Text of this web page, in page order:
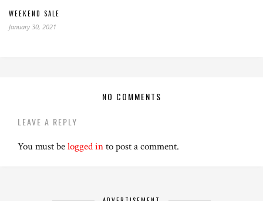
WEEKEND SALE
January 30, 2021
NO COMMENTS
LEAVE A REPLY
You must belogged into post a comment.